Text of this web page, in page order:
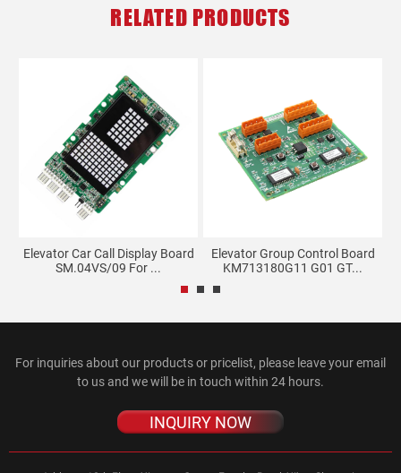
RELATED PRODUCTS
Elevator Car Call Display Board
SM.04VS/09 For ...
Elevator Group Control Board
KM713180G11 G01 GT...
For inquiries about our products or pricelist, please leave your email
to us and we will be in touch within 24 hours.
INQUIRY NOW